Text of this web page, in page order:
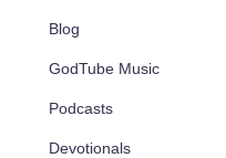
Blog
GodTube Music
Podcasts
Devotionals